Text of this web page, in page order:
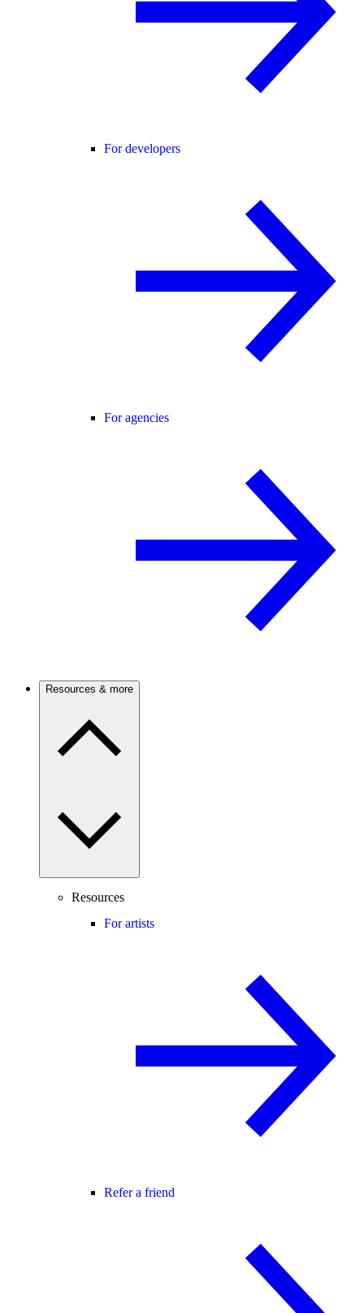
For developers
For agencies
Resources & more
Resources
For artists
Refer a friend